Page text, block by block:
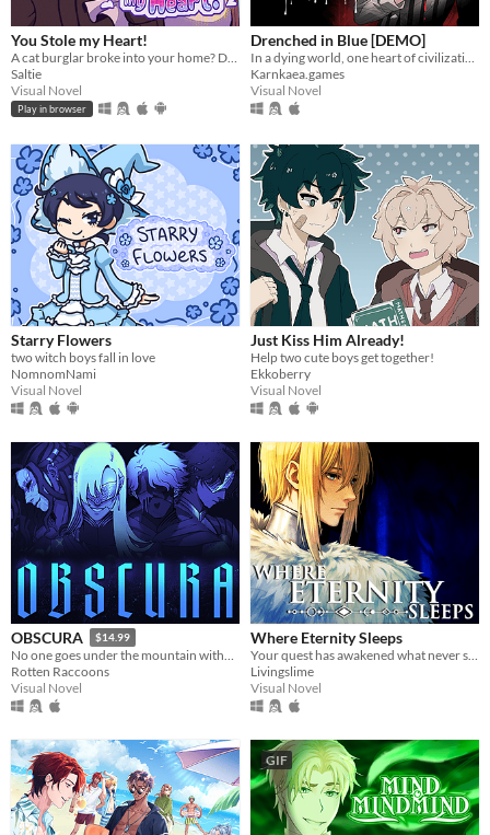
You Stole my Heart!
A cat burglar broke into your home? Date him!
Saltie
Visual Novel
Play in browser
Drenched in Blue [DEMO]
In a dying world, one heart of civilization remains. What will yours become?
Karnkaea.games
Visual Novel
Starry Flowers
two witch boys fall in love
NomnomNami
Visual Novel
Just Kiss Him Already!
Help two cute boys get together!
Ekkoberry
Visual Novel
OBSCURA $14.99
No one goes under the mountain without a reason.
Rotten Raccoons
Visual Novel
Where Eternity Sleeps
Livingslime
Visual Novel
GIF